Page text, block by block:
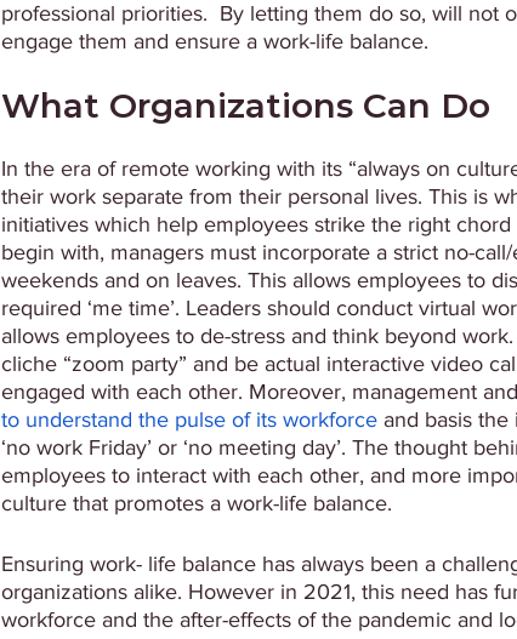
professional priorities.  By letting them do so, will not
engage them and ensure a work-life balance.
What Organizations Can Do
In the era of remote working with its “always on
their work separate from their personal lives. This is
initiatives which help employees strike the right
begin with, managers must incorporate a strict no-
weekends and on leaves. This allows employees to
required ‘me time’. Leaders should conduct virtual
allows employees to de-stress and think beyond
cliche “zoom party” and be actual interactive video
engaged with each other. Moreover, management
to understand the pulse of its workforce and basis
‘no work Friday’ or ‘no meeting day’. The thought
employees to interact with each other, and more
culture that promotes a work-life balance.
Ensuring work- life balance has always been a
organizations alike. However in 2021, this need has
workforce and the after-effects of the pandemic and